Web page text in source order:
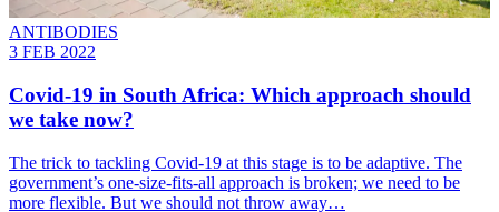
ANTIBODIES
3 FEB 2022
Covid-19 in South Africa: Which approach should
we take now?
The trick to tackling Covid-19 at this stage is to be adaptive. The
government’s one-size-fits-all approach is broken; we need to be
more flexible. But we should not throw away…